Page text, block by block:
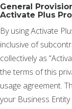
General
Activate Plus
By using Activate
inclusive of
collectively as
the terms of this
usage agreement.
your Business